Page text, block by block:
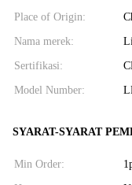
Place of Origin:
Nama merek:
Sertifikasi:
Model Number:
SYARAT-SYARAT
Min Order: